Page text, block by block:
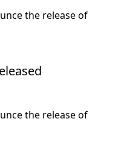
the release of
the release of